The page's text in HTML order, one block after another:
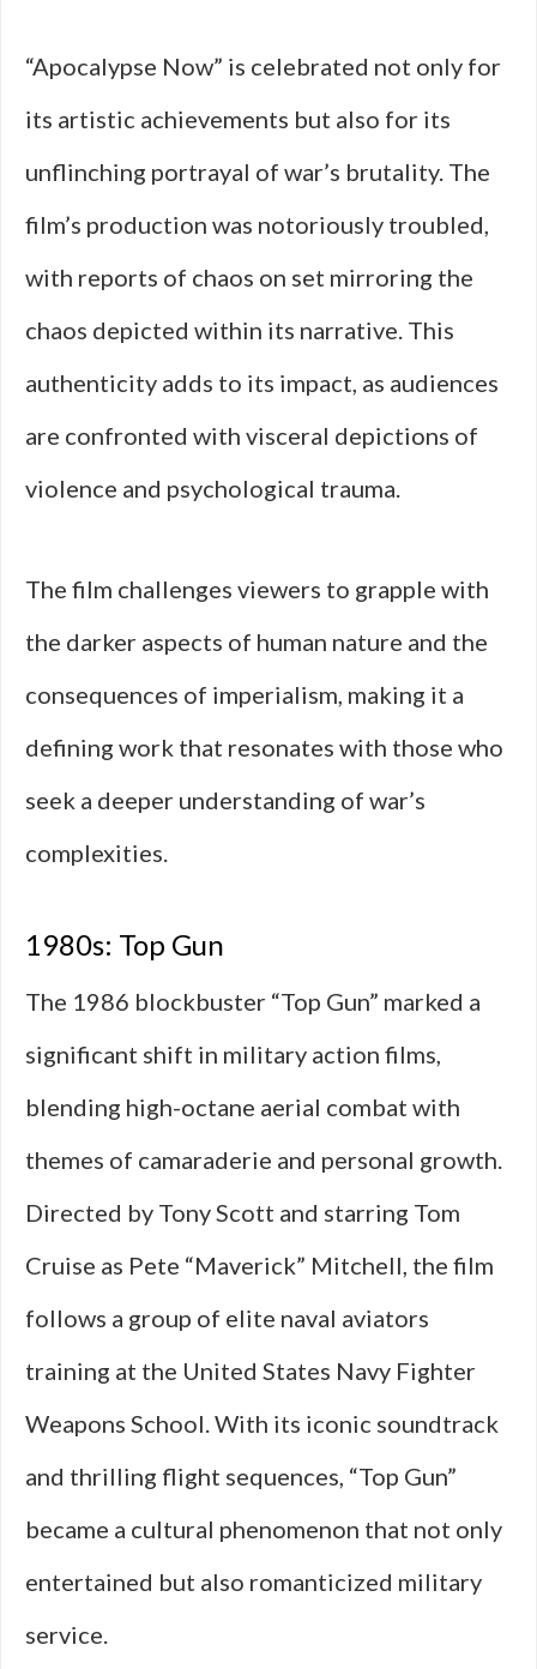
“Apocalypse Now” is celebrated not only for
its artistic achievements but also for its
unflinching portrayal of war’s brutality. The
film’s production was notoriously troubled,
with reports of chaos on set mirroring the
chaos depicted within its narrative. This
authenticity adds to its impact, as audiences
are confronted with visceral depictions of
violence and psychological trauma.
The film challenges viewers to grapple with
the darker aspects of human nature and the
consequences of imperialism, making it a
defining work that resonates with those who
seek a deeper understanding of war’s
complexities.
1980s: Top Gun
The 1986 blockbuster “Top Gun” marked a
significant shift in military action films,
blending high-octane aerial combat with
themes of camaraderie and personal growth.
Directed by Tony Scott and starring Tom
Cruise as Pete “Maverick” Mitchell, the film
follows a group of elite naval aviators
training at the United States Navy Fighter
Weapons School. With its iconic soundtrack
and thrilling flight sequences, “Top Gun”
became a cultural phenomenon that not only
entertained but also romanticized military
service.